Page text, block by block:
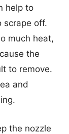
help to
scrape off.
much heat,
the
to remove.
and
the nozzle